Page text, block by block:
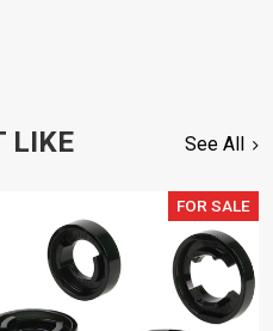
LIKE See All
FOR SALE